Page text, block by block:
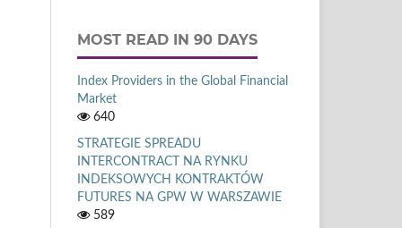
MOST READ IN 90 DAYS
Index Providers in the Global Financial
Market
640
STRATEGIE SPREADU
INTERCONTRACT NA RYNKU
INDEKSOWYCH KONTRAKTÓW
FUTURES NA GPW W WARSZAWIE
589